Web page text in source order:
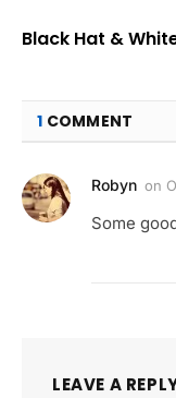
Black Hat &
1 COMMENT
Robyn on
Some
LEAVE A